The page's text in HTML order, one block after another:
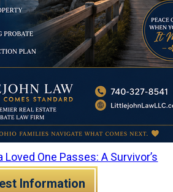
Loved One Passes: A Survivor’s
Information